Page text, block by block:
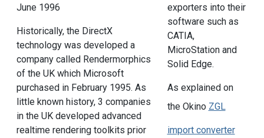
June 1996
Historically, the DirectX
technology was developed a
company called Rendermorphics
of the UK which Microsoft
purchased in February 1995. As
little known history, 3 companies
in the UK developed advanced
realtime rendering toolkits prior
exporters into their
software such as
CATIA,
MicroStation and
Solid Edge.
As explained on
the Okino ZGL
import converter